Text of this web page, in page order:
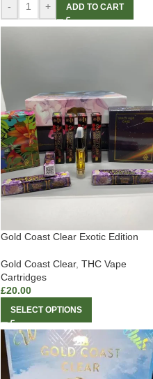
-
+ ADD TO CART
Gold Coast Clear Exotic Edition
Gold Coast Clear, THC Vape
Cartridges
£20.00
SELECT OPTIONS